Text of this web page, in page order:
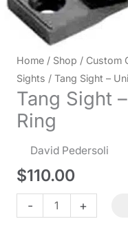
Home / Shop / Custom
Sights / Tang Sight –
Tang Sight
Ring
David Pedersoli
$110.00
-
Sight
+